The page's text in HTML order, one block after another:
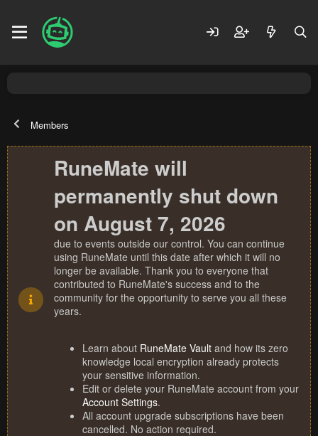
Members
RuneMate will
permanently shut down
on August 7, 2026
due to events outside our control. You can continue
using RuneMate until this date after which it will no
longer be available. Thank you to everyone that
contributed to RuneMate's success and to the
community for the opportunity to serve you all these
years.
Learn about RuneMate Vault and how its zero
knowledge local encryption already protects
your sensitive information.
Edit or delete your RuneMate account from your
Account Settings.
All account upgrade subscriptions have been
cancelled. No action required.